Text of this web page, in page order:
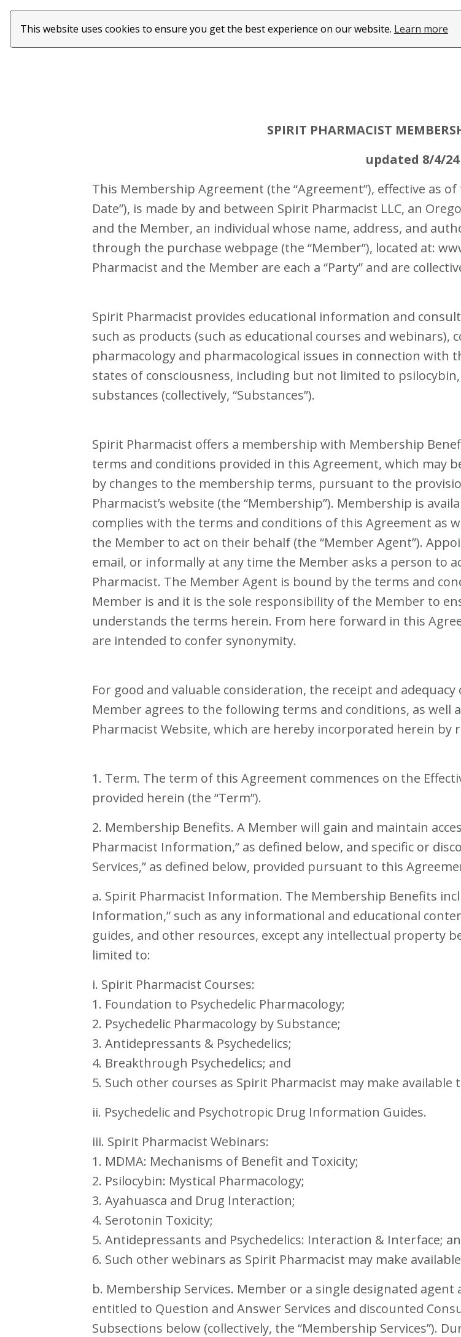
This website uses cookies to ensure you get the best experience on our website. Learn more
SPIRIT PHARMACIST
updated 8/4/24
This Membership Agreement (the “Agreement”), effective as
Date”), is made by and between Spirit Pharmacist LLC, an
and the Member, an individual whose name, address, and
through the purchase webpage (the “Member”), located at:
Pharmacist and the Member are each a “Party” and are
Spirit Pharmacist provides educational information and
such as products (such as educational courses and
pharmacology and pharmacological issues in connection
states of consciousness, including but not limited to
substances (collectively, “Substances”).
Spirit Pharmacist offers a membership with Membership
terms and conditions provided in this Agreement, which may
by changes to the membership terms, pursuant to the
Pharmacist’s website (the “Membership”). Membership is
complies with the terms and conditions of this Agreement as
the Member to act on their behalf (the “Member Agent”).
email, or informally at any time the Member asks a person to
Pharmacist. The Member Agent is bound by the terms and
Member is and it is the sole responsibility of the Member to
understands the terms herein. From here forward in this
are intended to confer synonymity.
For good and valuable consideration, the receipt and
Member agrees to the following terms and conditions, as well
Pharmacist Website, which are hereby incorporated herein by
1. Term. The term of this Agreement commences on the
provided herein (the “Term”).
2. Membership Benefits. A Member will gain and maintain
Pharmacist Information,” as defined below, and specific or
Services,” as defined below, provided pursuant to this
a. Spirit Pharmacist Information. The Membership Benefits
Information,” such as any informational and educational
guides, and other resources, except any intellectual property
limited to:
i. Spirit Pharmacist Courses:
1. Foundation to Psychedelic Pharmacology;
2. Psychedelic Pharmacology by Substance;
3. Antidepressants & Psychedelics;
4. Breakthrough Psychedelics; and
5. Such other courses as Spirit Pharmacist may make
ii. Psychedelic and Psychotropic Drug Information Guides.
iii. Spirit Pharmacist Webinars:
1. MDMA: Mechanisms of Benefit and Toxicity;
2. Psilocybin: Mystical Pharmacology;
3. Ayahuasca and Drug Interaction;
4. Serotonin Toxicity;
5. Antidepressants and Psychedelics: Interaction & Interface;
6. Such other webinars as Spirit Pharmacist may make
b. Membership Services. Member or a single designated
entitled to Question and Answer Services and discounted
Subsections below (collectively, the “Membership Services”).